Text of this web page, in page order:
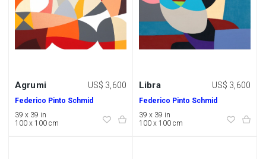
Agrumi US$ 3,600
Federico Pinto Schmid
39 x 39 in
100 x 100 cm
Libra US$ 3,600
Federico Pinto Schmid
39 x 39 in
100 x 100 cm